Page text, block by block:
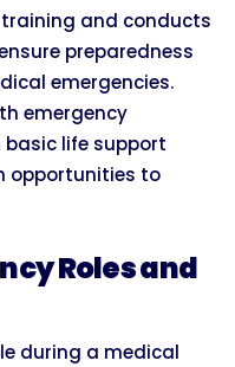
and conducts
preparedness
emergencies.
emergency
life support
opportunities to
Roles and
during a medical